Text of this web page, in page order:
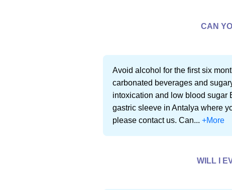
CAN
Avoid alcohol for the first six
carbonated beverages and
intoxication and low blood sugar
gastric sleeve in Antalya where
please contact us. Can...+More
WILL I